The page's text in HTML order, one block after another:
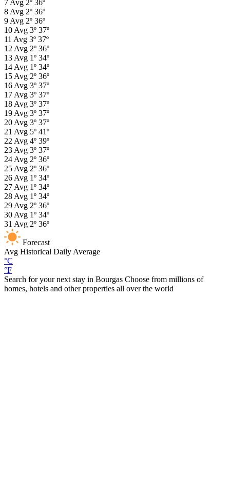
7 Avg 2º 36º
8 Avg 2º 36º
9 Avg 2º 36º
10 Avg 3º 37º
11 Avg 3º 37º
12 Avg 2º 36º
13 Avg 1º 34º
14 Avg 1º 34º
15 Avg 2º 36º
16 Avg 3º 37º
17 Avg 3º 37º
18 Avg 3º 37º
19 Avg 3º 37º
20 Avg 3º 37º
21 Avg 5º 41º
22 Avg 4º 39º
23 Avg 3º 37º
24 Avg 2º 36º
25 Avg 2º 36º
26 Avg 1º 34º
27 Avg 1º 34º
28 Avg 1º 34º
29 Avg 2º 36º
30 Avg 1º 34º
31 Avg 2º 36º
Forecast
Avg Historical Daily Average
°C
°F
Search for your next stay in Bourgas Choose from millions of
homes, hotels and other properties all over the world